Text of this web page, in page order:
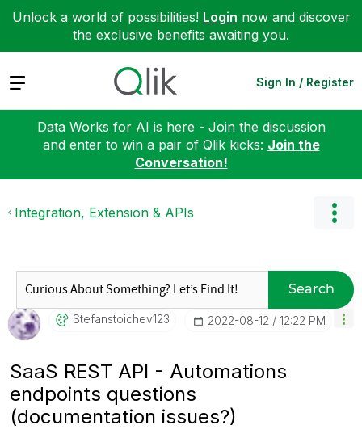
Unlock a world of possibilities! Login now and discover
the exclusive benefits awaiting you.
Expand Sign In / Register
Data Works for AI is here - Join the discussion
and enter to win a pair of Qlik kicks: Join the
Conversation!
Integration, Extension & APIs
Search
Stefanstoichev123 ‎2022-08-12 12:22 PM
SaaS REST API - Automations
endpoints questions
(documentation issues?)